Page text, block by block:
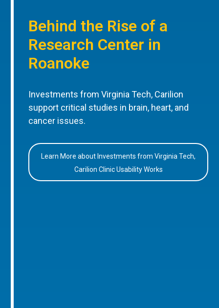
Behind the Rise of a
Research Center in
Roanoke
Investments from Virginia Tech, Carilion
support critical studies in brain, heart, and
cancer issues.
Learn More about Investments from Virginia Tech,
Carilion Clinic Usability Works